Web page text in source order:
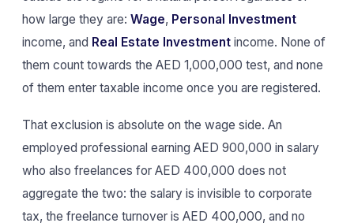
how large they are: Wage, Personal Investment
income, and Real Estate Investment income. None of
them count towards the AED 1,000,000 test, and none
of them enter taxable income once you are registered.
That exclusion is absolute on the wage side. An
employed professional earning AED 900,000 in salary
who also freelances for AED 400,000 does not
aggregate the two: the salary is invisible to corporate
tax, the freelance turnover is AED 400,000, and no